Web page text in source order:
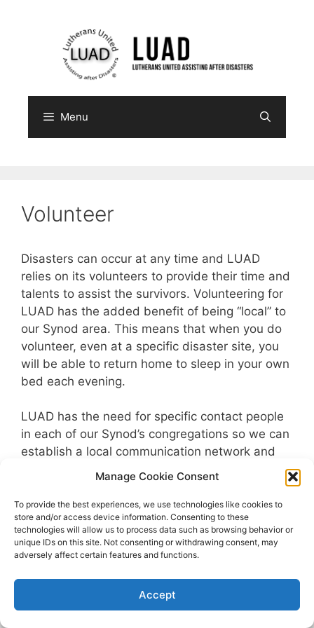
Manage Cookie Consent
To provide the best experiences, we use technologies like cookies to
store and/or access device information. Consenting to these
technologies will allow us to process data such as browsing behavior or
unique IDs on this site. Not consenting or withdrawing consent, may
adversely affect certain features and functions.
Accept
Menu
Volunteer
Disasters can occur at any time and LUAD
relies on its volunteers to provide their time and
talents to assist the survivors. Volunteering for
LUAD has the added benefit of being “local” to
our Synod area. This means that when you do
volunteer, even at a specific disaster site, you
will be able to return home to sleep in your own
bed each evening.
LUAD has the need for specific contact people
in each of our Synod’s congregations so we can
establish a local communication network and
coordinate volunteer help. If you have interest in
learning of the various roles and volunteering
needs, please contact LUAD at (888)237-0433
or email atInfo@LUAD.org